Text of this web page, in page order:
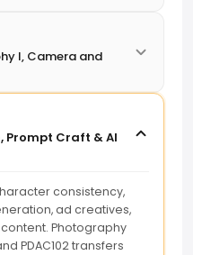
I, Camera and
Prompt Craft & AI
consistency,
ad creatives,
Photography
PDAC102 transfers